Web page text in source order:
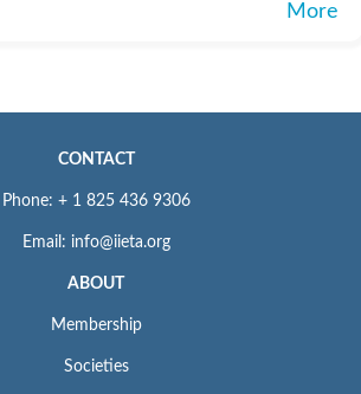
More
CONTACT
Phone: + 1 825 436 9306
Email: info@iieta.org
ABOUT
Membership
Societies